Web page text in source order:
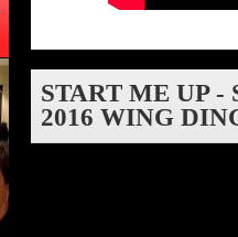
START ME UP -
2016 WING